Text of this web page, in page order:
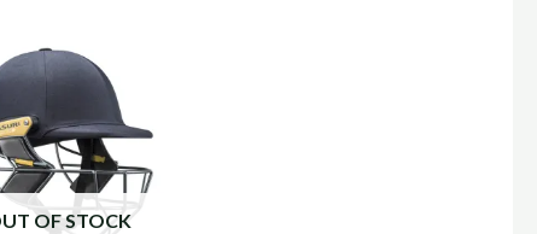
OF STOCK